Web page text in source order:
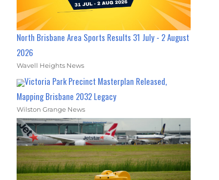
North Brisbane Area Sports Results 31 July - 2 August
2026
Wavell Heights News
Victoria Park Precinct Masterplan Released,
Mapping Brisbane 2032 Legacy
Wilston Grange News